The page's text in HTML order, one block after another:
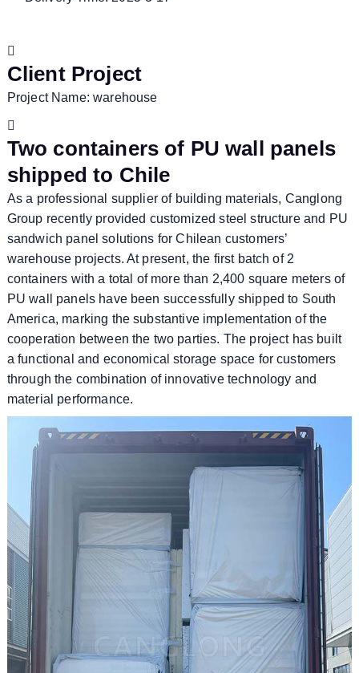
Client Project
Project Name: warehouse
Two containers of PU wall panels
shipped to Chile
As a professional supplier of building materials, Canglong
Group recently provided customized steel structure and PU
sandwich panel solutions for Chilean customers’
warehouse projects. At present, the first batch of 2
containers with a total of more than 2,400 square meters of
PU wall panels have been successfully shipped to South
America, marking the substantive implementation of the
cooperation between the two parties. The project has built
a functional and economical storage space for customers
through the combination of innovative technology and
material performance.